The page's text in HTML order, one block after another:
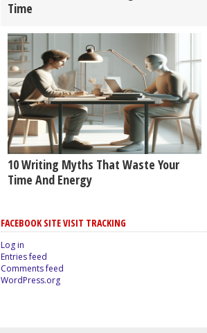
Time
10 Writing Myths That Waste Your
Time And Energy
FACEBOOK SITE VISIT TRACKING
Log in
Entries feed
Comments feed
WordPress.org